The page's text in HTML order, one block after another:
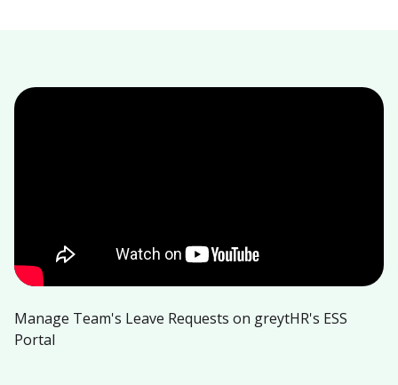
Manage Team's Leave Requests on greytHR's ESS
Portal